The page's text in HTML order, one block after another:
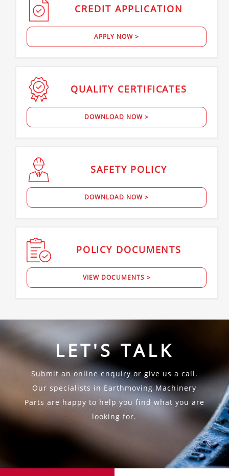
CREDIT APPLICATION
APPLY NOW >
QUALITY CERTIFICATES
DOWNLOAD NOW >
SAFETY POLICY
DOWNLOAD NOW >
POLICY DOCUMENTS
VIEW DOCUMENTS >
LET'S TALK
Submit an online enquiry or give us a call.
Our specialists in Earthmoving Machinery
Parts are happy to help you find what you are
looking for.